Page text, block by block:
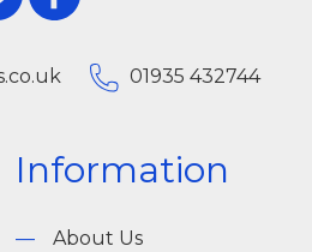
01935 432744
Information
About Us